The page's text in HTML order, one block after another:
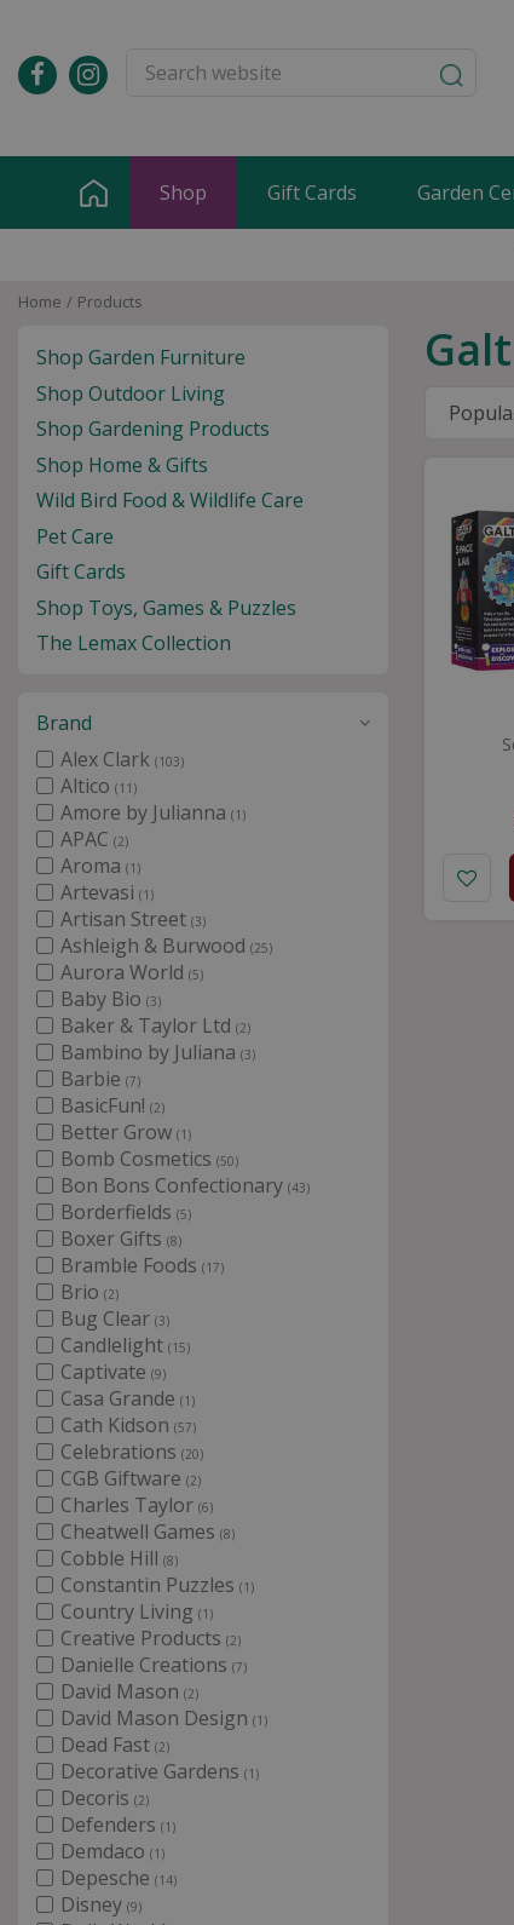
content
Home Products
Shop Gift Cards Garden
Galt
Shop Garden Furniture
Shop Outdoor Living
Shop Gardening Products
Shop Home & Gifts
Wild Bird Food & Wildlife Care
Pet Care
Gift Cards
Shop Toys, Games & Puzzles
The Lemax Collection
Brand
Alex Clark (103)
Altico (11)
Amore by Julianna (1)
APAC (2)
Aroma (1)
Artevasi (1)
Artisan Street (3)
Ashleigh & Burwood (25)
Aurora World (5)
Baby Bio (3)
Baker & Taylor Ltd (2)
Bambino by Juliana (3)
Barbie (7)
BasicFun! (2)
Better Grow (1)
Bomb Cosmetics (50)
Bon Bons Confectionary (43)
Borderfields (5)
Boxer Gifts (8)
Bramble Foods (17)
Brio (2)
Bug Clear (3)
Candlelight (15)
Captivate (9)
Casa Grande (1)
Cath Kidson (57)
Celebrations (20)
CGB Giftware (2)
Charles Taylor (6)
Cheatwell Games (8)
Cobble Hill (8)
Constantin Puzzles (1)
Country Living (1)
Creative Products (2)
Danielle Creations (7)
David Mason (2)
David Mason Design (1)
Dead Fast (2)
Decorative Gardens (1)
Decoris (2)
Defenders (1)
Demdaco (1)
Depesche (14)
Disney (9)